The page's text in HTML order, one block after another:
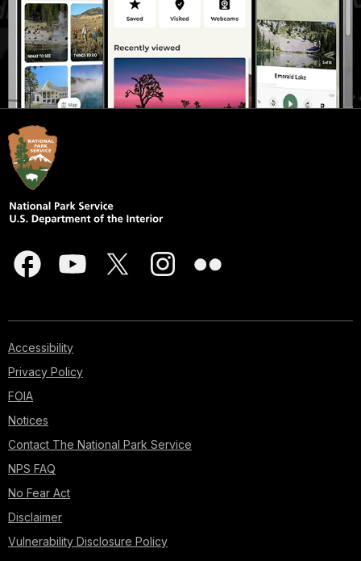
Accessibility
Privacy Policy
FOIA
Notices
Contact The National Park Service
NPS FAQ
No Fear Act
Disclaimer
Vulnerability Disclosure Policy